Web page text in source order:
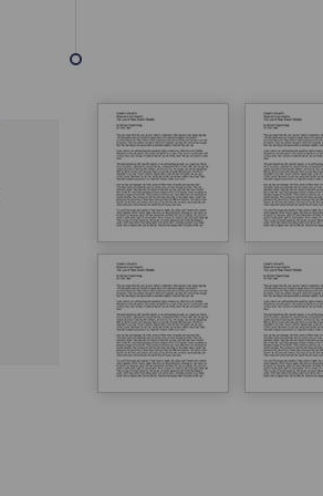
Lorem ipsum dolor sit amet
eiusmod tempor ncididue
enim ad minim veniam qu
ut aliquip ex ea commodo
LOREM IPSUM Lorem ipsum